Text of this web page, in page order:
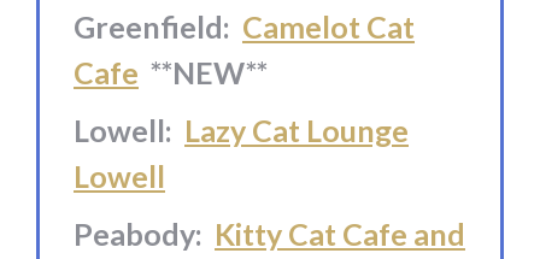
Greenfield: Camelot Cat
Cafe **NEW**
Lowell: Lazy Cat Lounge
Lowell
Peabody: Kitty Cat Cafe and